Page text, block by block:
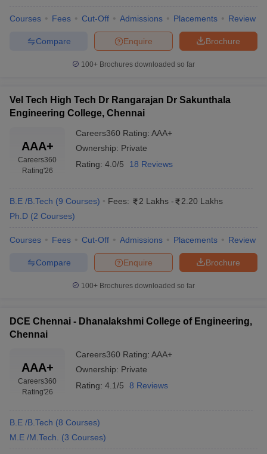
Courses Fees Cut-Off Admissions Placements Review
Brochure
Enquire
Compare
100+ Brochures downloaded so far
Vel Tech High Tech Dr Rangarajan Dr Sakunthala
Engineering College, Chennai
AAA+
Careers360
Rating'26
Careers360 Rating: AAA+
Ownership: Private
Rating: 4.0/5 18 Reviews
B.E /B.Tech (9 Courses) Fees: 2 Lakhs -
2.20 Lakhs
Ph.D (2 Courses)
Courses Fees Cut-Off Admissions Placements Review
Brochure
Enquire
Compare
100+ Brochures downloaded so far
DCE Chennai - Dhanalakshmi College of Engineering,
Chennai
AAA+
Careers360
Rating'26
Careers360 Rating: AAA+
Ownership: Private
Rating: 4.1/5 8 Reviews
B.E /B.Tech (8 Courses)
M.E /M.Tech.
(3 Courses)